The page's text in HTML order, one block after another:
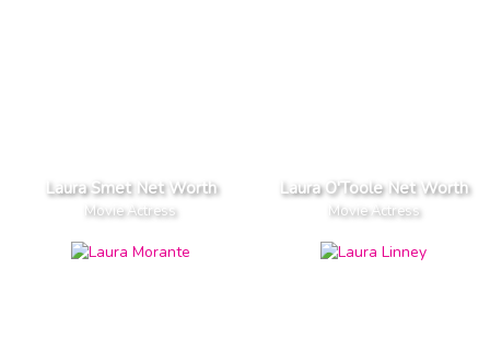
Laura Smet Net Worth
Movie Actress
Laura O'Toole Net Worth
Movie Actress